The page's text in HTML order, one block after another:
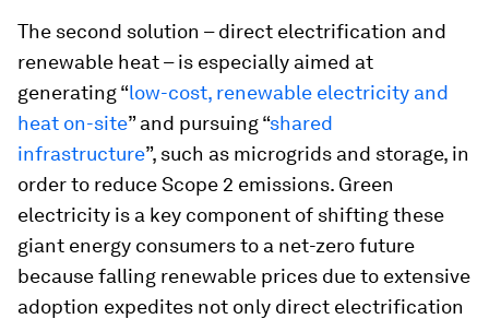
The second solution – direct electrification and
renewable heat – is especially aimed at
generating “low-cost, renewable electricity and
heat on-site” and pursuing “shared
infrastructure”, such as microgrids and storage, in
order to reduce Scope 2 emissions. Green
electricity is a key component of shifting these
giant energy consumers to a net-zero future
because falling renewable prices due to extensive
adoption expedites not only direct electrification